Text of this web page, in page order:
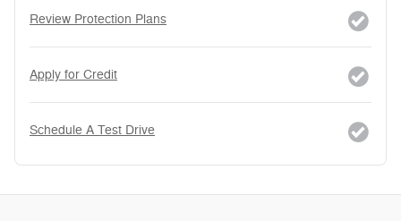
Review Protection Plans
Apply for Credit
Schedule A Test Drive